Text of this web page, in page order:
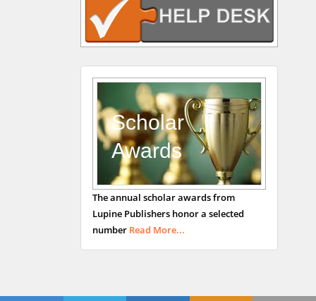
Gastroenterology and
Hepatology
University of Alabama,
Andrew Hague
Department of Medicine
Universities of
Bradford, UK
George Gregory
Buttigieg
Maltese College of
Obstetrics and
Gynaecology, Europe
Scholar
Awards
The annual scholar awards from
Lupine Publishers honor a selected
number Read More...